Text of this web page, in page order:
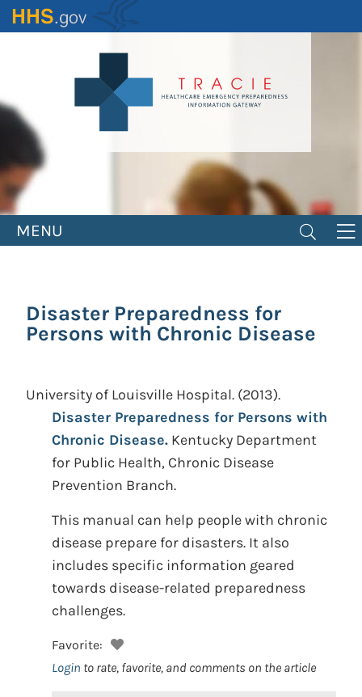
Skip
to
MENU
Disaster Preparedness for
Persons with Chronic Disease
University of Louisville Hospital. (2013).
Disaster Preparedness for Persons with
Chronic Disease. Kentucky Department
for Public Health, Chronic Disease
Prevention Branch.
This manual can help people with chronic
disease prepare for disasters. It also
includes specific information geared
towards disease-related preparedness
challenges.
Favorite:
Login to rate, favorite, and comments on the article